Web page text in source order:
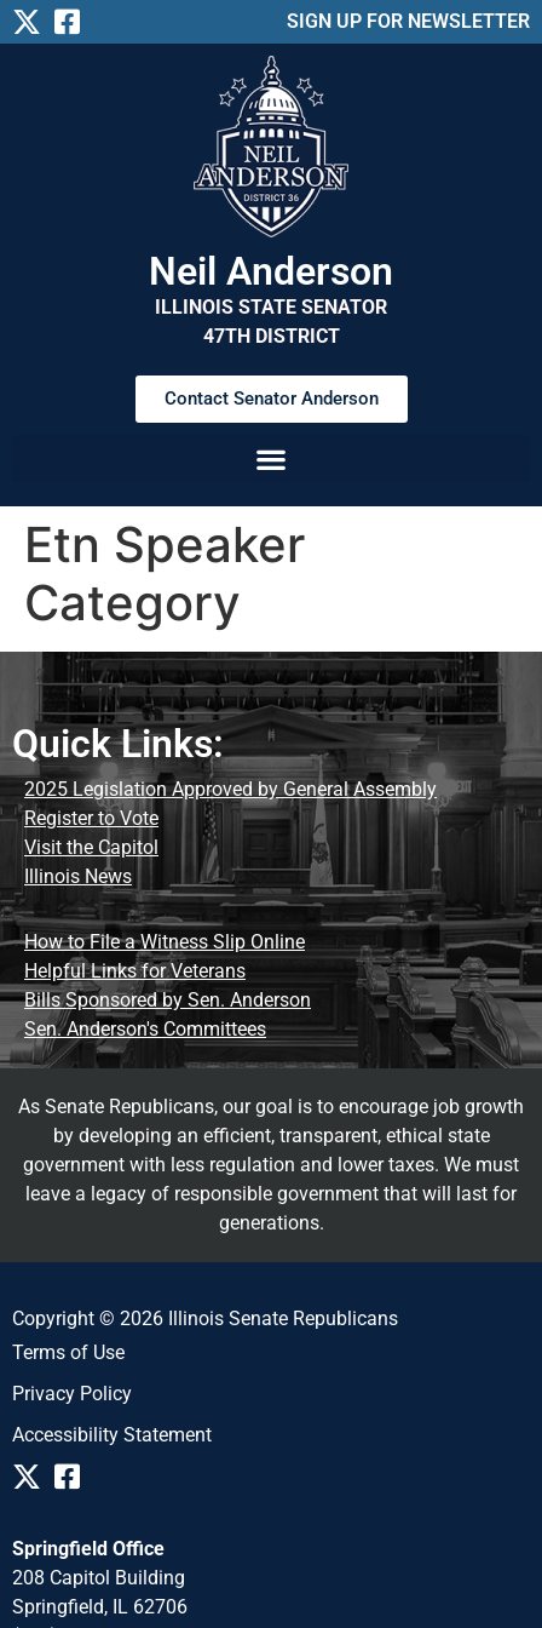
SIGN UP FOR NEWSLETTER
Neil Anderson
ILLINOIS STATE SENATOR
47TH DISTRICT
Contact Senator Anderson
Etn Speaker
Category
Quick Links:
2025 Legislation Approved by General Assembly
Register to Vote
Visit the Capitol
Illinois News
How to File a Witness Slip Online
Helpful Links for Veterans
Bills Sponsored by Sen. Anderson
Sen. Anderson's Committees
As Senate Republicans, our goal is to encourage job growth
by developing an efficient, transparent, ethical state
government with less regulation and lower taxes. We must
leave a legacy of responsible government that will last for
generations.
Copyright © 2026 Illinois Senate Republicans
Terms of Use
Privacy Policy
Accessibility Statement
Springfield Office
208 Capitol Building
Springfield, IL 62706